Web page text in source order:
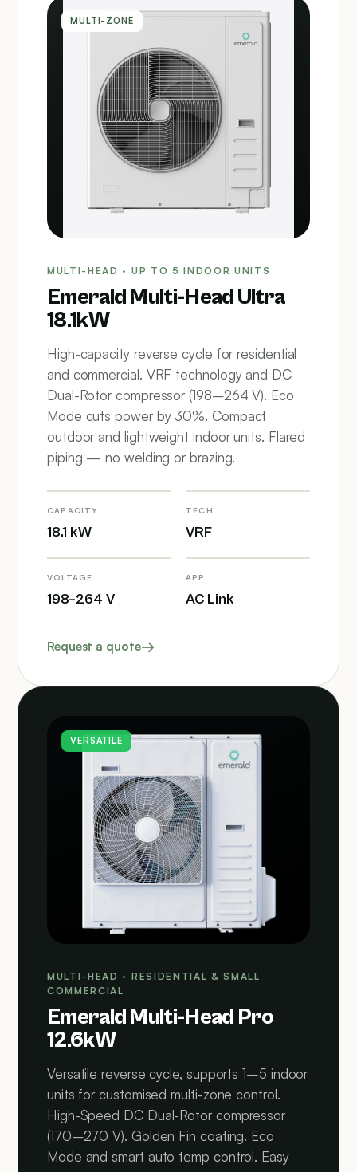
MULTI-ZONE
MULTI-HEAD · UP TO 5 INDOOR UNITS
Emerald Multi-Head Ultra
18.1kW
High-capacity reverse cycle for residential
and commercial. VRF technology and DC
Dual-Rotor compressor (198–264 V). Eco
Mode cuts power by 30%. Compact
outdoor and lightweight indoor units. Flared
piping — no welding or brazing.
CAPACITY
18.1 kW
TECH
VRF
VOLTAGE
198–264 V
APP
AC Link
Request a quote
VERSATILE
MULTI-HEAD · RESIDENTIAL & SMALL
COMMERCIAL
Emerald Multi-Head Pro
12.6kW
Versatile reverse cycle, supports 1–5 indoor
units for customised multi-zone control.
High-Speed DC Dual-Rotor compressor
(170–270 V). Golden Fin coating. Eco
Mode and smart auto temp control. Easy